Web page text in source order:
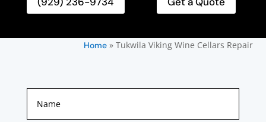
Home» Tukwila Viking Wine Cellars Repair